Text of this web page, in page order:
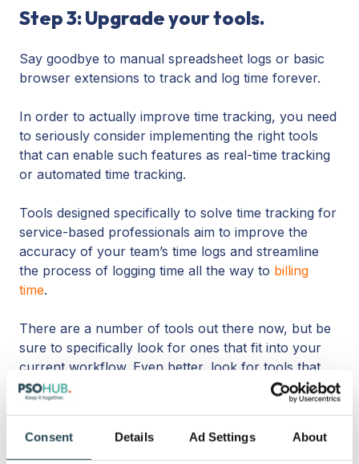
Consent Details Ad Settings About
Step 3: Upgrade your tools.
Say goodbye to manual spreadsheet logs or basic
browser extensions to track and log time forever.
In order to actually improve time tracking, you need
to seriously consider implementing the right tools
that can enable such features as real-time tracking
or automated time tracking.
Tools designed specifically to solve time tracking for
service-based professionals aim to improve the
accuracy of your team’s time logs and streamline
the process of logging time all the way to billing
time.
There are a number of tools out there now, but be
sure to specifically look for ones that fit into your
current workflow. Even better, look for tools that
integrate all-in-one
and automate the logging
between all systems. The last thing you want to